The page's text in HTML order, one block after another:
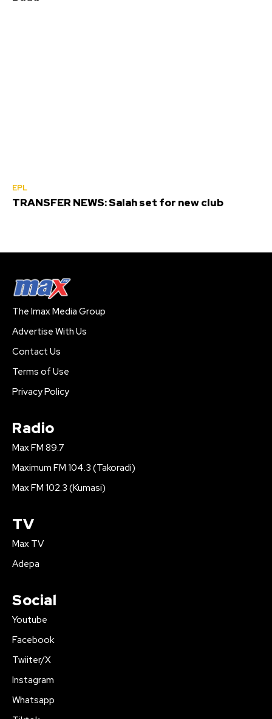
EPL
TRANSFER NEWS: Salah set for new club
The Imax Media Group
Advertise With Us
Contact Us
Terms of Use
Privacy Policy
Radio
Max FM 89.7
Maximum FM 104.3 (Takoradi)
Max FM 102.3 (Kumasi)
TV
Max TV
Adepa
Social
Youtube
Facebook
Twiiter/X
Instagram
Whatsapp